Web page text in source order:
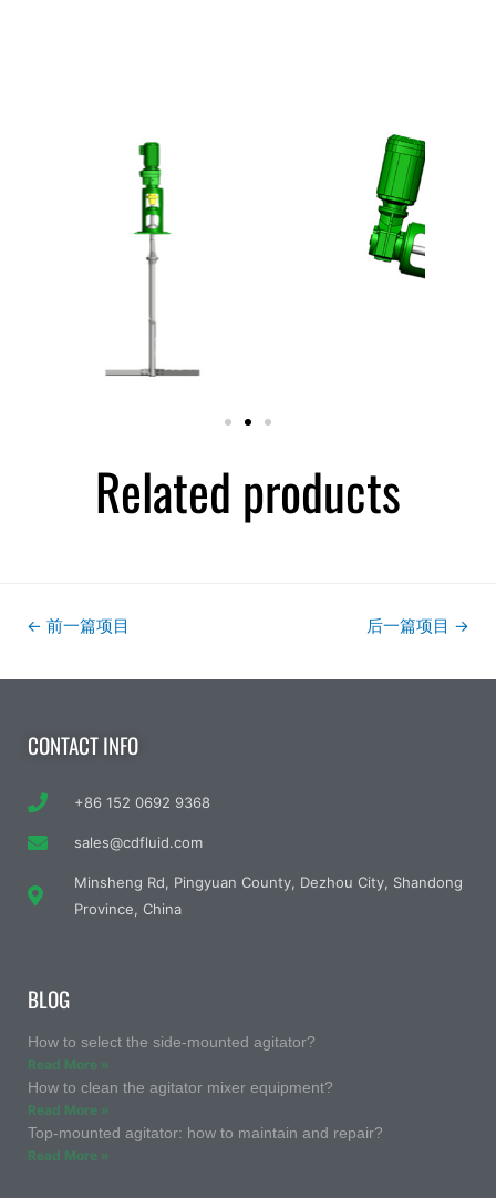
Related products
← 前一篇项目 后一篇项目 →
CONTACT INFO
+86 152 0692 9368
sales@cdfluid.com
Minsheng Rd, Pingyuan County, Dezhou City, Shandong
Province, China
BLOG
How to select the side-mounted agitator?
Read More »
How to clean the agitator mixer equipment?
Read More »
Top-mounted agitator: how to maintain and repair?
Read More »